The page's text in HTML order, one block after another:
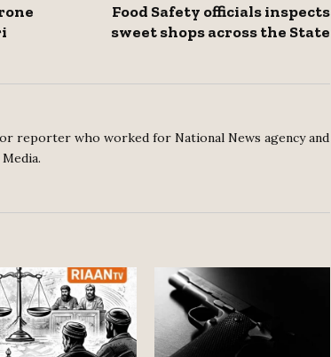
Food Safety officials inspects
sweet shops across the State
reporter who worked for National News agency and